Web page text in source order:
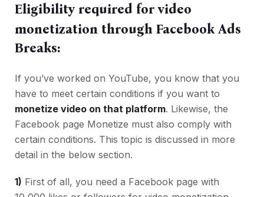
Eligibility required for video
monetization through Facebook Ads
Breaks:
If you’ve worked on YouTube, you know that you
have to meet certain conditions if you want to
monetize video on that platform. Likewise, the
Facebook page Monetize must also comply with
certain conditions. This topic is discussed in more
detail in the below section.
1) First of all, you need a Facebook page with